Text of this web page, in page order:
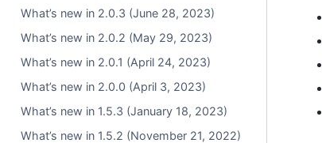
What’s new in 2.0.3 (June 28, 2023)
What’s new in 2.0.2 (May 29, 2023)
What’s new in 2.0.1 (April 24, 2023)
What’s new in 2.0.0 (April 3, 2023)
What’s new in 1.5.3 (January 18, 2023)
What’s new in 1.5.2 (November 21, 2022)